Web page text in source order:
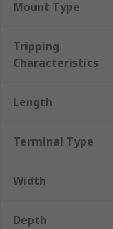
Mount Type
Tripping
Characteristics
Length
Terminal Type
Width
Depth